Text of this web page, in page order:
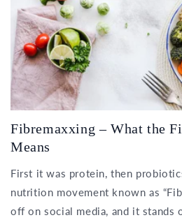
Fibremaxxing – What the
Means
First it was protein, then
nutrition movement known as
off on social media, and it stands